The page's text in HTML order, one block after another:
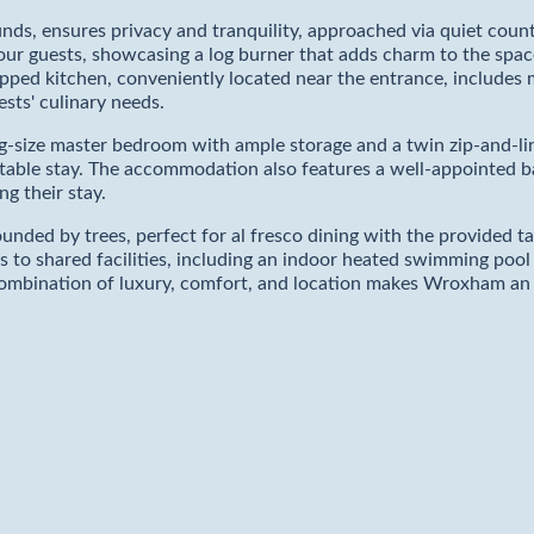
ensures privacy and tranquility, approached via quiet
guests, showcasing a log burner that adds charm to the
kitchen, conveniently located near the entrance, includes
culinary needs.
master bedroom with ample storage and a twin zip-and-
stay. The accommodation also features a well-appointed
their stay.
by trees, perfect for al fresco dining with the provided
to shared facilities, including an indoor heated swimming
of luxury, comfort, and location makes Wroxham